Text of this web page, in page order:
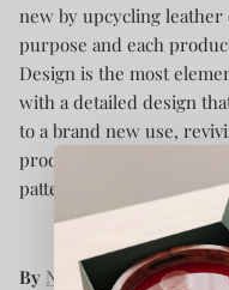
new by upcycling leather
purpose and each
Design is the most
with a detailed design
to a brand new use,
products are
patterns to ensure
By Noupelle